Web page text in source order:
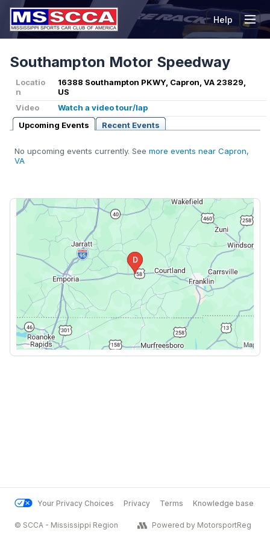
Help
Southampton Motor Speedway
Locatio
n
16388 Southampton PKWY, Capron, VA 23829,
US
Video
Watch a video tour/lap
Upcoming Events
Recent Events
No upcoming events currently. See more events near Capron,
VA
Your Privacy Choices Privacy Terms Knowledge base
© SCCA - Mississippi Region Powered by MotorsportReg